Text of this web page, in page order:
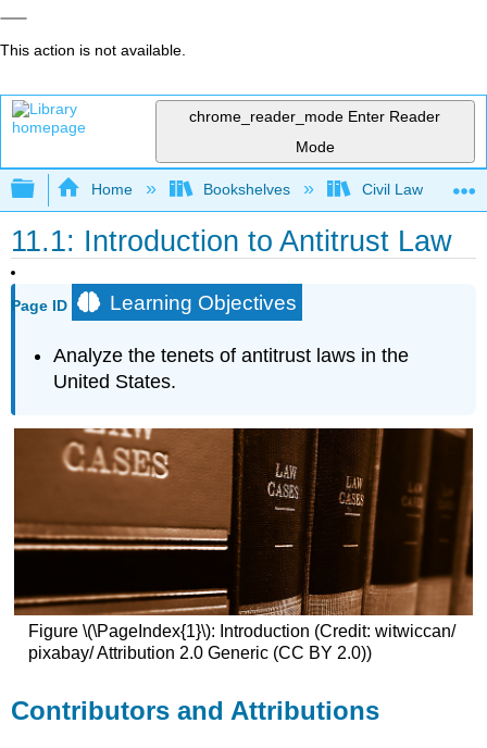
This action is not available.
chrome_reader_mode Enter Reader
Mode
Expand/collapse global hierarchy
Home Bookshelves Civil Law
11.1: Introduction to Antitrust Law
Page ID Learning Objectives
Analyze the tenets of antitrust laws in the
United States.
Figure \(\PageIndex{1}\): Introduction (Credit: witwiccan/
pixabay/ Attribution 2.0 Generic (CC BY 2.0))
Contributors and Attributions